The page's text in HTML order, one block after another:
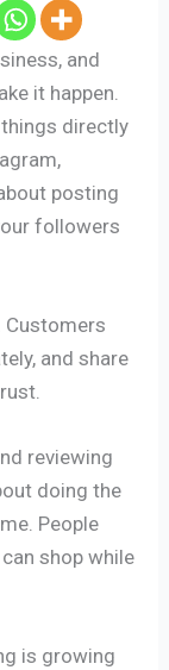
and
it happen.
directly
posting
followers
Customers
and share
reviewing
doing the
People
shop while
is growing